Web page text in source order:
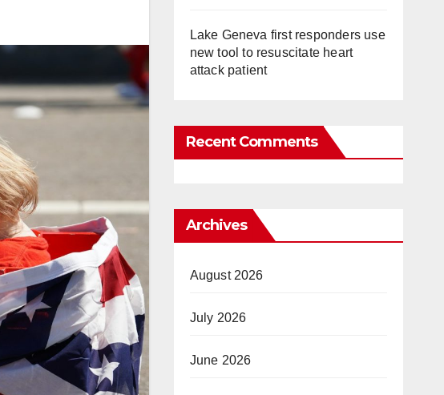
Lake Geneva first responders use
new tool to resuscitate heart
attack patient
Recent Comments
Archives
August 2026
July 2026
June 2026